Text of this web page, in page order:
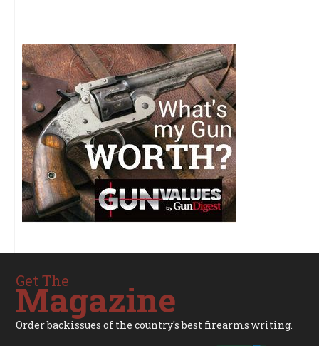
Get The
Magazine
Order backissues of the country's best firearms writing.